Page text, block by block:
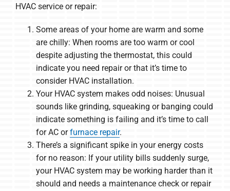
HVAC service or repair:
Some areas of your home are warm and some
are chilly: When rooms are too warm or cool
despite adjusting the thermostat, this could
indicate you need repair or that it’s time to
consider HVAC installation.
Your HVAC system makes odd noises: Unusual
sounds like grinding, squeaking or banging could
indicate something is failing and it’s time to call
for AC orfurnace repair.
There’s a significant spike in your energy costs
for no reason: If your utility bills suddenly surge,
your HVAC system may be working harder than it
should and needs a maintenance check or repair